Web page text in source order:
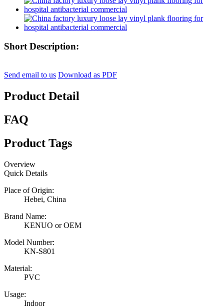
Short Description:
Send email to us Download as PDF
Product Detail
FAQ
Product Tags
Overview
Quick Details
Place of Origin:
Hebei, China
Brand Name:
KENUO or OEM
Model Number:
KN-S801
Material:
PVC
Usage:
Indoor